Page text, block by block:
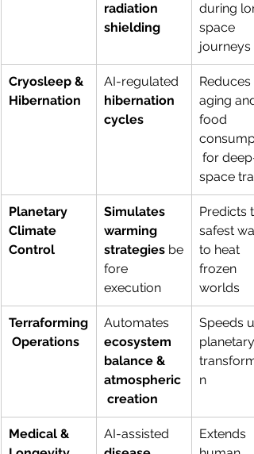
radiation
shielding
during
space
journeys
Cryosleep &
Hibernation
AI-regulated
hibernation
cycles
Reduces
aging and
food
for deep-
space
Planetary
Climate
Control
Simulates
warming
strategies be
fore
execution
Predicts
safest
to heat
frozen
worlds
Terraforming
Operations
Automates
ecosystem
balance &
atmospheric
creation
Speeds
planetary
n
Medical &
AI-assisted
Extends